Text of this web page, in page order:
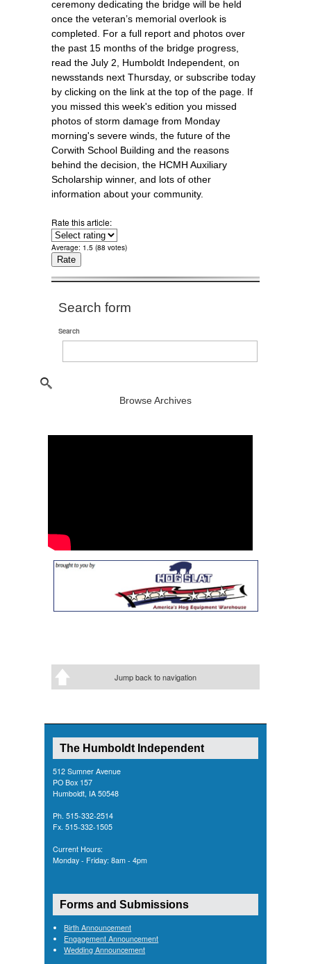
ceremony dedicating the bridge will be held
once the veteran’s memorial overlook is
completed. For a full report and photos over
the past 15 months of the bridge progress,
read the July 2, Humboldt Independent, on
newsstands next Thursday, or subscribe today
by clicking on the link at the top of the page. If
you missed this week's edition you missed
photos of storm damage from Monday
morning's severe winds, the future of the
Corwith School Building and the reasons
behind the decision, the HCMH Auxiliary
Scholarship winner, and lots of other
information about your community.
Rate this article:
Average: 1.5 (88 votes)
Search form
Search
Browse Archives
Jump back to navigation
The Humboldt Independent
512 Sumner Avenue
PO Box 157
Humboldt, IA 50548
Ph. 515-332-2514
Fx. 515-332-1505
Current Hours:
Monday - Friday: 8am - 4pm
Forms and Submissions
Birth Announcement
Engagement Announcement
Wedding Announcement